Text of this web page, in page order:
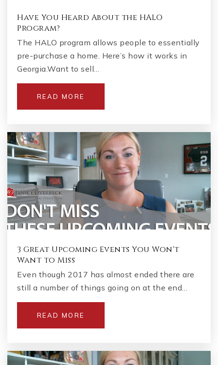
Have You Heard About the HALO
Program?
The HALO program allows people to essentially
pre-purchase a home. Here’s how it works in
Georgia.Want to sell…
READ MORE
3 Great Upcoming Events You Won't
Want to Miss
Even though 2017 has almost ended there are
still a number of things going on at the end…
READ MORE